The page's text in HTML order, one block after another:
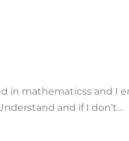
in mathematicss and I
and if I don’t…